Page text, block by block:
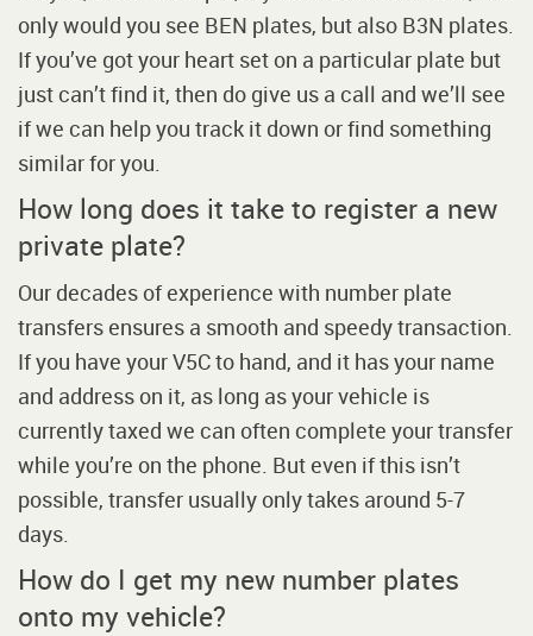
only would you see BEN plates, but also B3N plates.
If you’ve got your heart set on a particular plate but
just can’t find it, then do give us a call and we’ll see
if we can help you track it down or find something
similar for you.
How long does it take to register a new
private plate?
Our decades of experience with number plate
transfers ensures a smooth and speedy transaction.
If you have your V5C to hand, and it has your name
and address on it, as long as your vehicle is
currently taxed we can often complete your transfer
while you’re on the phone. But even if this isn’t
possible, transfer usually only takes around 5-7
days.
How do I get my new number plates
onto my vehicle?